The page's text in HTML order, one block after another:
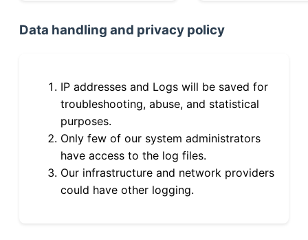
Data handling and privacy policy
IP addresses and Logs will be saved for
troubleshooting, abuse, and statistical
purposes.
Only few of our system administrators
have access to the log files.
Our infrastructure and network providers
could have other logging.